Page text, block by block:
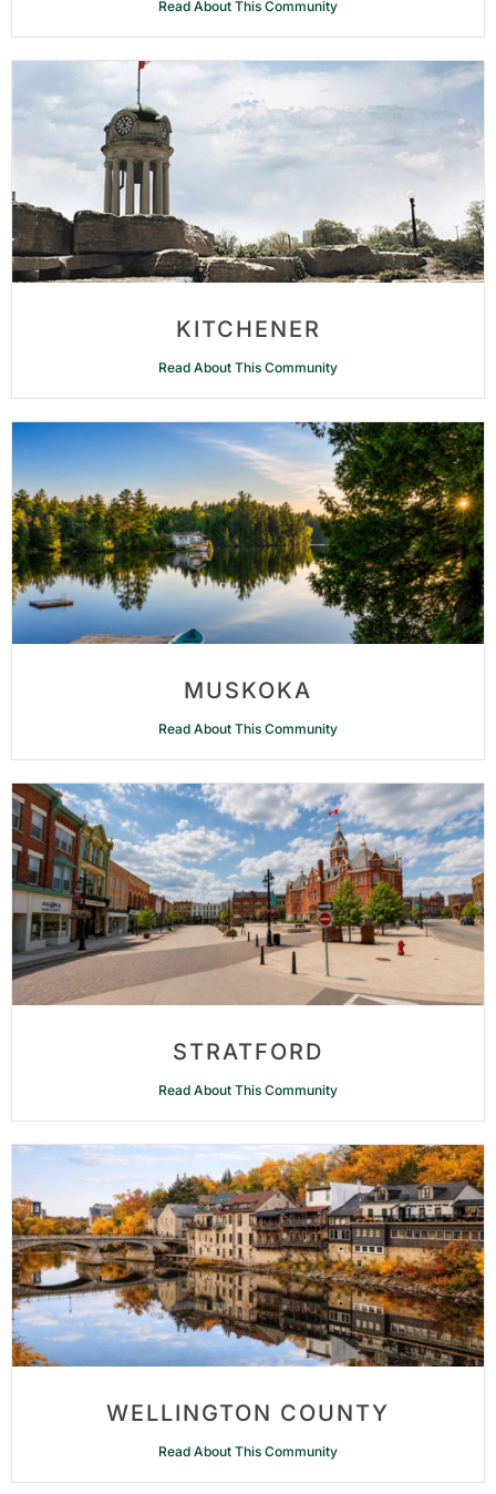
Read About This Community
KITCHENER
Read About This Community
MUSKOKA
Read About This Community
STRATFORD
Read About This Community
WELLINGTON COUNTY
Read About This Community